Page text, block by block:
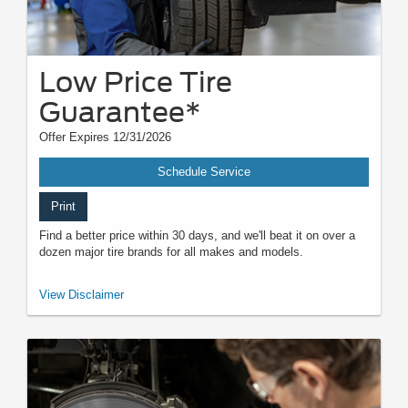
Low Price Tire
Guarantee*
Offer Expires 12/31/2026
Schedule Service
Print
Find a better price within 30 days, and we'll beat it on over a
dozen major tire brands for all makes and models.
*Dealer-installed retail/fleet purchases only. Must present competitor's
must be for new tires from direct retailer sites (excludes
details. Ford may change or discontinue this program at any time.
View Disclaimer